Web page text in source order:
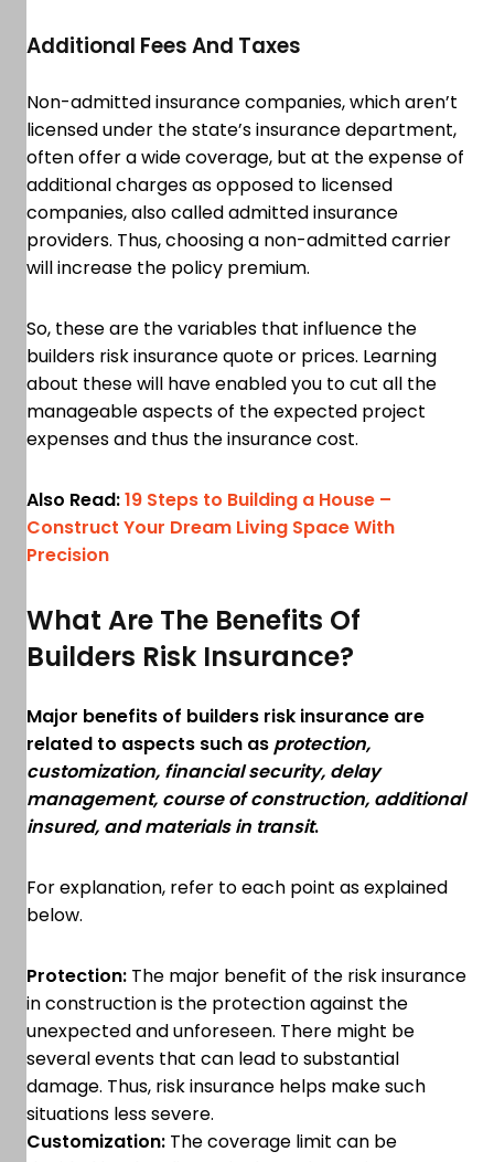
Additional Fees And Taxes
Non-admitted insurance companies, which aren’t
licensed under the state’s insurance department,
often offer a wide coverage, but at the expense of
additional charges as opposed to licensed
companies, also called admitted insurance
providers. Thus, choosing a non-admitted carrier
will increase the policy premium.
So, these are the variables that influence the
builders risk insurance quote or prices. Learning
about these will have enabled you to cut all the
manageable aspects of the expected project
expenses and thus the insurance cost.
Also Read:19 Steps to Building a House –
Construct Your Dream Living Space With
Precision
What Are The Benefits Of
Builders Risk Insurance?
Major benefits of builders risk insurance are
related to aspects such as protection,
customization, financial security, delay
management, course of construction, additional
insured, and materials in transit.
For explanation, refer to each point as explained
below.
Protection: The major benefit of the risk insurance
in construction is the protection against the
unexpected and unforeseen. There might be
several events that can lead to substantial
damage. Thus, risk insurance helps make such
situations less severe.
Customization: The coverage limit can be